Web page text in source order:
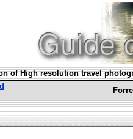
of High resolution travel